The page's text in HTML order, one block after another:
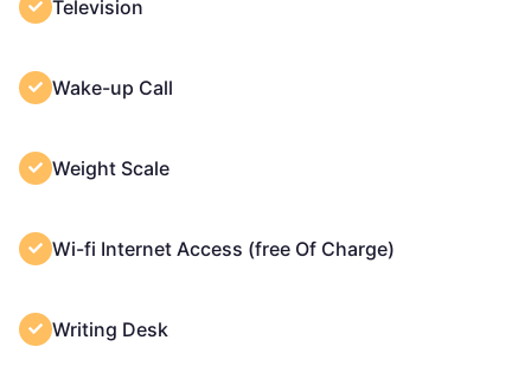
Television
Wake-up Call
Weight Scale
Wi-fi Internet Access (free Of Charge)
Writing Desk